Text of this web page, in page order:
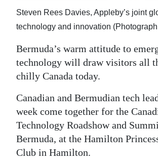
Opinion
Podcast
Jobs
Classifieds
Obituaries
Weather
Steven Rees Davies, Appleby’s joint
technology and innovation
Bermuda’s warm attitude to
technology will draw visitors all
chilly Canada today.
Canadian and Bermudian tech
week come together for the
Technology Roadshow and
Bermuda, at the Hamilton
Club in Hamilton.